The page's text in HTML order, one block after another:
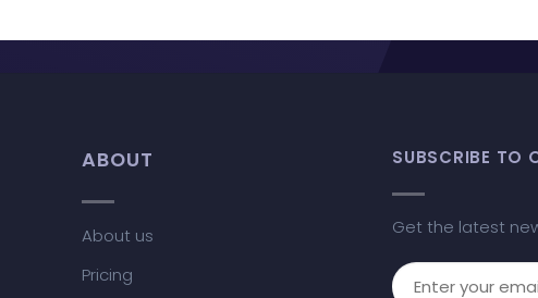
ABOUT
About us
Pricing
SUBSCRIBE TO
Get the latest